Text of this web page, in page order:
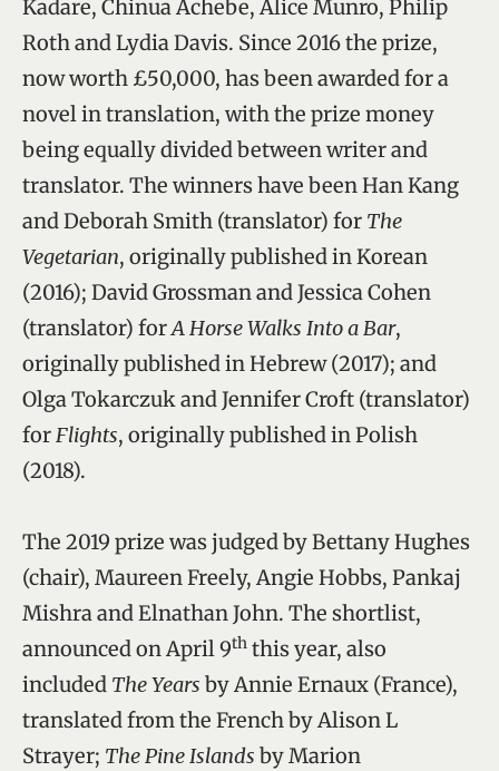
Kadare, Chinua Achebe, Alice Munro, Philip
Roth and Lydia Davis. Since 2016 the prize,
now worth £50,000, has been awarded for a
novel in translation, with the prize money
being equally divided between writer and
translator. The winners have been Han Kang
and Deborah Smith (translator) for The
Vegetarian, originally published in Korean
(2016); David Grossman and Jessica Cohen
(translator) forA Horse Walks Into a Bar,
originally published in Hebrew (2017); and
Olga Tokarczuk and Jennifer Croft (translator)
forFlights, originally published in Polish
(2018).
The 2019 prize was judged by Bettany Hughes
(chair), Maureen Freely, Angie Hobbs, Pankaj
Mishra and Elnathan John. The shortlist,
announced on April 9th this year, also
included The Years by Annie Ernaux (France),
translated from the French by Alison L
Strayer; The Pine Islands by Marion